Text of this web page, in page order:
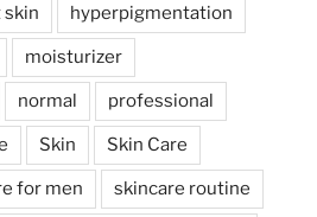
skin hyperpigmentation
moisturizer
normal professional
Skin Skin Care
for men skincare routine